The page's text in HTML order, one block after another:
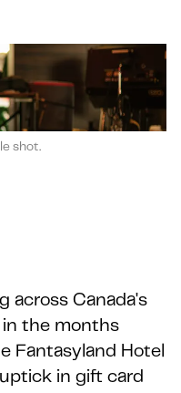
shot.
across Canada's
in the months
Fantasyland Hotel
in gift card